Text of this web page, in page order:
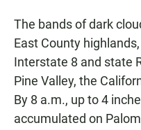
The bands of dark
East County
Interstate 8 and state
Pine Valley, the
By 8 a.m., up to 4
accumulated on